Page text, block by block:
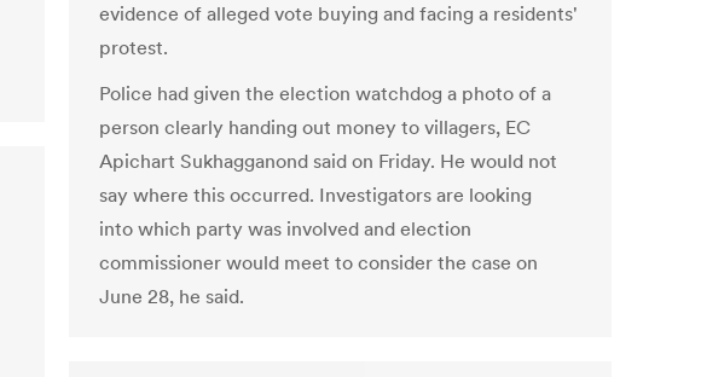
evidence of alleged vote buying and facing a residents'
protest.
Police had given the election watchdog a photo of a
person clearly handing out money to villagers, EC
Apichart Sukhagganond said on Friday. He would not
say where this occurred. Investigators are looking
into which party was involved and election
commissioner would meet to consider the case on
June 28, he said.